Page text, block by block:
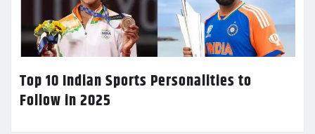
Top 10 Indian Sports Personalities to
Follow in 2025